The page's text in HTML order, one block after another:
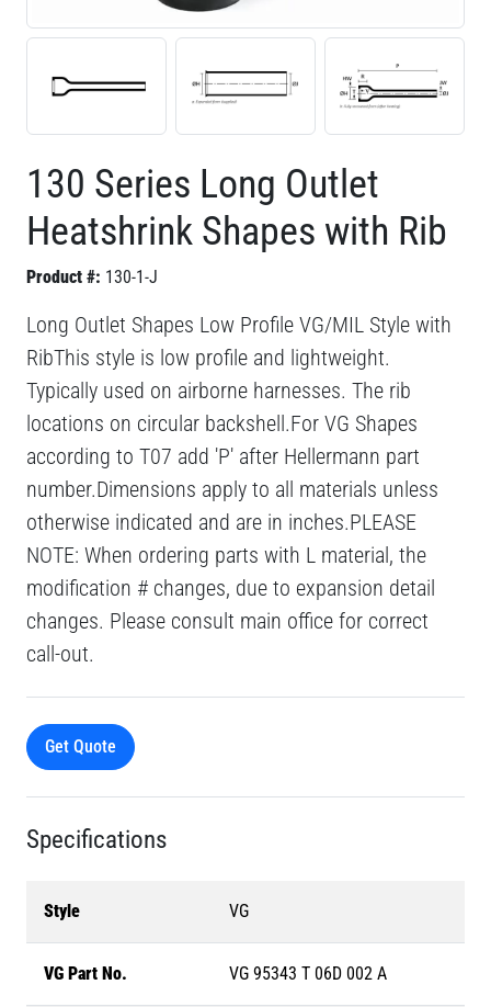
130 Series Long Outlet
Heatshrink Shapes with Rib
Product #: 130-1-J
Long Outlet Shapes Low Profile VG/MIL Style with
RibThis style is low profile and lightweight.
Typically used on airborne harnesses. The rib
locations on circular backshell.For VG Shapes
according to T07 add 'P' after Hellermann part
number.Dimensions apply to all materials unless
otherwise indicated and are in inches.PLEASE
NOTE: When ordering parts with L material, the
modification # changes, due to expansion detail
changes. Please consult main office for correct
call-out.
Get Quote
Specifications
Style VG
VG Part No. VG 95343 T 06D 002 A